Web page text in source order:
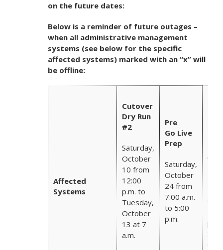
on the future dates:
Below is a reminder of future outages –
when all administrative management
systems (see below for the specific
affected systems) marked with an “x” will
be offline:
Affected
Systems
Cutover
Dry Run
#2
Saturday,
October
10 from
12:00
p.m. to
Tuesday,
October
13 at 7
a.m.
Pre
Go Live
Prep
Saturday,
October
24 from
7:00 a.m.
to 5:00
p.m.